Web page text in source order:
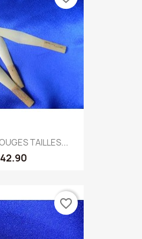
TAILLES...
favorite_border